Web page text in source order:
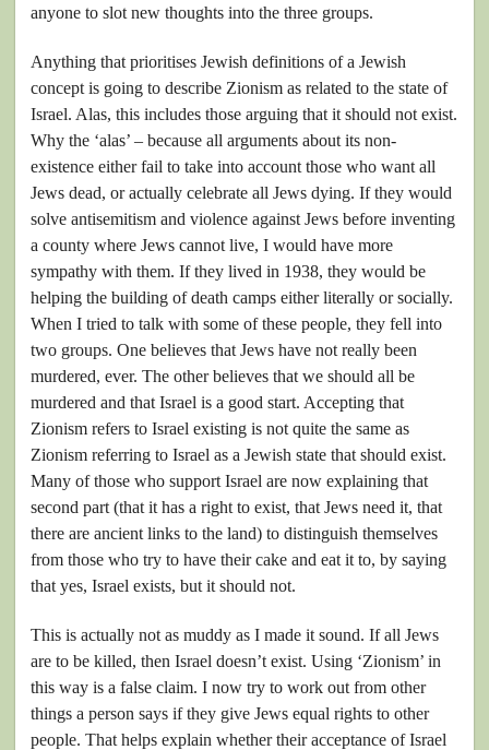
anyone to slot new thoughts into the three groups.
Anything that prioritises Jewish definitions of a Jewish
concept is going to describe Zionism as related to the state of
Israel. Alas, this includes those arguing that it should not exist.
Why the ‘alas’ – because all arguments about its non-
existence either fail to take into account those who want all
Jews dead, or actually celebrate all Jews dying. If they would
solve antisemitism and violence against Jews before inventing
a county where Jews cannot live, I would have more
sympathy with them. If they lived in 1938, they would be
helping the building of death camps either literally or socially.
When I tried to talk with some of these people, they fell into
two groups. One believes that Jews have not really been
murdered, ever. The other believes that we should all be
murdered and that Israel is a good start. Accepting that
Zionism refers to Israel existing is not quite the same as
Zionism referring to Israel as a Jewish state that should exist.
Many of those who support Israel are now explaining that
second part (that it has a right to exist, that Jews need it, that
there are ancient links to the land) to distinguish themselves
from those who try to have their cake and eat it to, by saying
that yes, Israel exists, but it should not.
This is actually not as muddy as I made it sound. If all Jews
are to be killed, then Israel doesn’t exist. Using ‘Zionism’ in
this way is a false claim. I now try to work out from other
things a person says if they give Jews equal rights to other
people. That helps explain whether their acceptance of Israel